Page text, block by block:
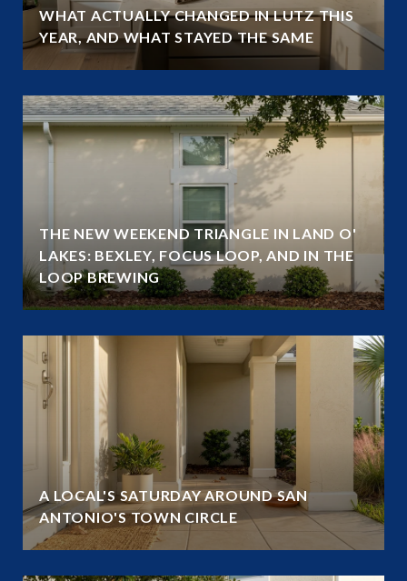
WHAT ACTUALLY CHANGED IN LUTZ THIS
YEAR, AND WHAT STAYED THE SAME
THE NEW WEEKEND TRIANGLE IN LAND O'
LAKES: BEXLEY, FOCUS LOOP, AND IN THE
LOOP BREWING
A LOCAL'S SATURDAY AROUND SAN
ANTONIO'S TOWN CIRCLE